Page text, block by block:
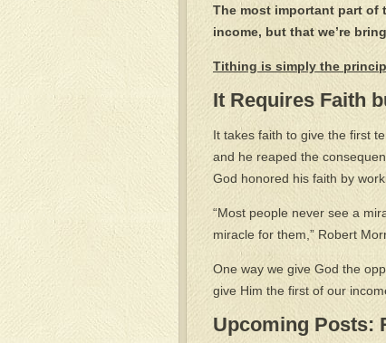
The most important part of
income, but that we’re
Tithing is simply the
It Requires Faith
It takes faith to give the first
and he reaped the
God honored his faith by
“Most people never see a
miracle for them,” Robert
One way we give God the
give Him the first of our
Upcoming Posts: